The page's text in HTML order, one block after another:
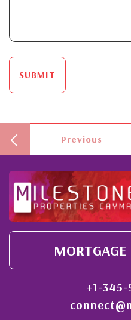
SUBMIT
Previous
+1-